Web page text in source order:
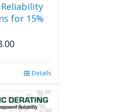
for 15%
Current
$238.00.Details